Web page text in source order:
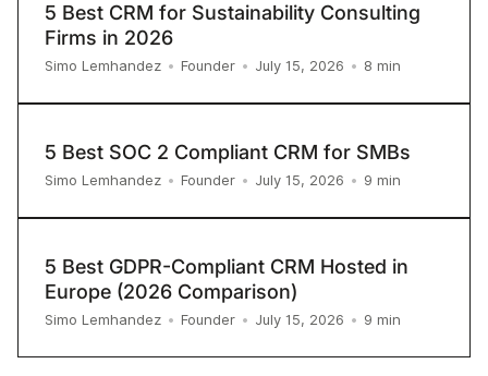
5 Best CRM for Sustainability Consulting
Firms in 2026
Simo Lemhandez • Founder • July 15, 2026 • 8 min
5 Best SOC 2 Compliant CRM for SMBs
Simo Lemhandez • Founder • July 15, 2026 • 9 min
5 Best GDPR-Compliant CRM Hosted in
Europe (2026 Comparison)
Simo Lemhandez • Founder • July 15, 2026 • 9 min